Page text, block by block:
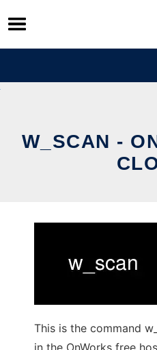
Skip
to
content
W_SCAN -
This is the command
in the OnWorks free